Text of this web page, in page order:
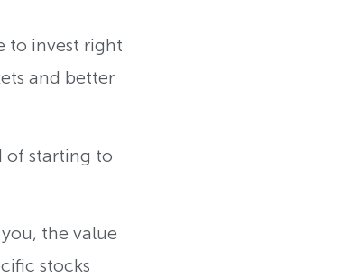
to invest right
and better
of starting to
the value
stocks